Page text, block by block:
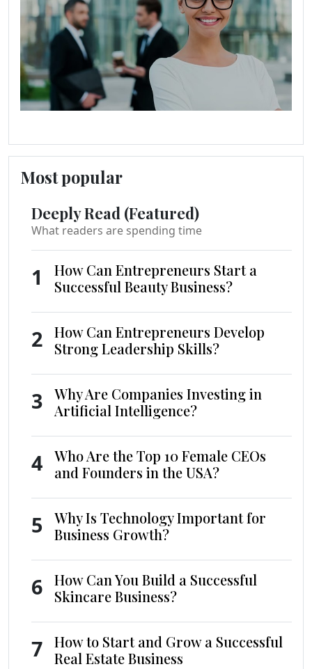
Most popular
Deeply Read (Featured)
What readers are spending time
1
How Can Entrepreneurs Start a
Successful Beauty Business?
2
How Can Entrepreneurs Develop
Strong Leadership Skills?
3
Why Are Companies Investing in
Artificial Intelligence?
4
Who Are the Top 10 Female CEOs
and Founders in the USA?
5
Why Is Technology Important for
Business Growth?
6
How Can You Build a Successful
Skincare Business?
7
How to Start and Grow a Successful
Real Estate Business